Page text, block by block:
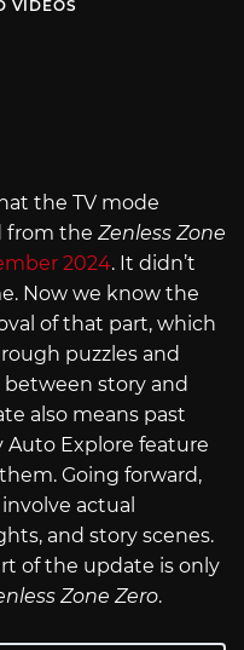
VIDEOS
the TV mode
from the Zenless Zone
2024. It didn’t
Now we know the
of that part, which
puzzles and
between story and
also means past
Auto Explore feature
Going forward,
actual
and story scenes.
of the update is only
Zone Zero.